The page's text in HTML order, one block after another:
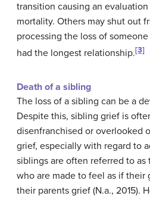
transition causing an
mortality. Others may shut out
processing the loss of
had the longest relationship.[3]
Death of a sibling
The loss of a sibling can be a
Despite this, sibling grief is
disenfranchised or overlooked
grief, especially with regard to
siblings are often referred to as
who are made to feel as if their
their parents grief (N.a., 2015).